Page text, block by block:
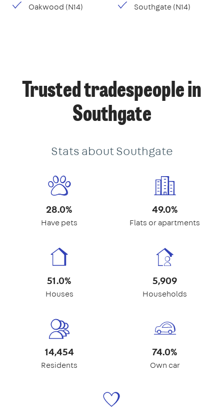
Oakwood (N14) Southgate (N14)
Trusted tradespeople in
Southgate
Stats about Southgate
28.0%
Have pets
49.0%
Flats or apartments
51.0%
Houses
5,909
Households
14,454
Residents
74.0%
Own car